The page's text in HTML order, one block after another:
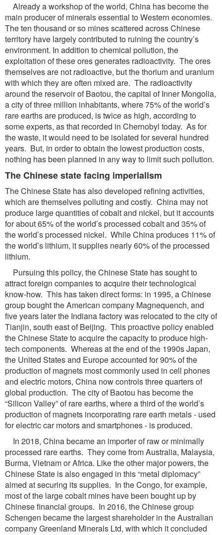
Already a workshop of the world, China has become the
main producer of minerals essential to Western economies.
The ten thousand or so mines scattered across Chinese
territory have largely contributed to ruining the country’s
environment. In addition to chemical pollution, the
exploitation of these ores generates radioactivity. The ores
themselves are not radioactive, but the thorium and uranium
with which they are often mixed are. The radioactivity
around the reservoir of Baotou, the capital of Inner Mongolia,
a city of three million inhabitants, where 75% of the world’s
rare earths are produced, is twice as high, according to
some experts, as that recorded in Chernobyl today. As for
the waste, it would need to be isolated for several hundred
years. But, in order to obtain the lowest production costs,
nothing has been planned in any way to limit such pollution.
The Chinese state facing imperialism
The Chinese State has also developed refining activities,
which are themselves polluting and costly. China may not
produce large quantities of cobalt and nickel, but it accounts
for about 65% of the world’s processed cobalt and 35% of
the world’s processed nickel. While China produces 11% of
the world’s lithium, it supplies nearly 60% of the processed
lithium.
Pursuing this policy, the Chinese State has sought to
attract foreign companies to acquire their technological
know-how. This has taken direct forms: in 1995, a Chinese
group bought the American company Magnequench, and
five years later the Indiana factory was relocated to the city of
Tianjin, south east of Beijing. This proactive policy enabled
the Chinese State to acquire the capacity to produce high-
tech components. Whereas at the end of the 1990s Japan,
the United States and Europe accounted for 90% of the
production of magnets most commonly used in cell phones
and electric motors, China now controls three quarters of
global production. The city of Baotou has become the
“Silicon Valley” of rare earths, where a third of the world’s
production of magnets incorporating rare earth metals - used
for electric car motors and smartphones - is produced.
In 2018, China became an importer of raw or minimally
processed rare earths. They come from Australia, Malaysia,
Burma, Vietnam or Africa. Like the other major powers, the
Chinese State is also engaged in this “metal diplomacy”
aimed at securing its supplies. In the Congo, for example,
most of the large cobalt mines have been bought up by
Chinese financial groups. In 2016, the Chinese group
Schengen became the largest shareholder in the Australian
company Greenland Minerals Ltd, with which it concluded